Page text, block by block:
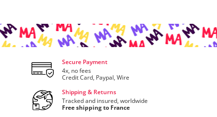
Secure Payment
4x, no fees
Credit Card, Paypal, Wire
Shipping & Returns
Tracked and insured, worldwide
Free shipping to France